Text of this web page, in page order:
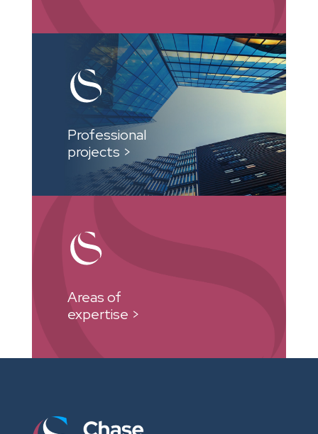
Professional
projects >
Areas of
expertise >